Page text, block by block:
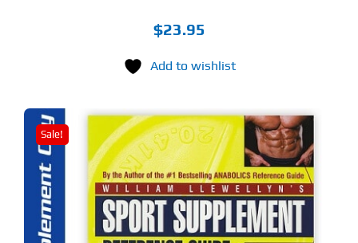
$23.95
Add to wishlist
Sale!